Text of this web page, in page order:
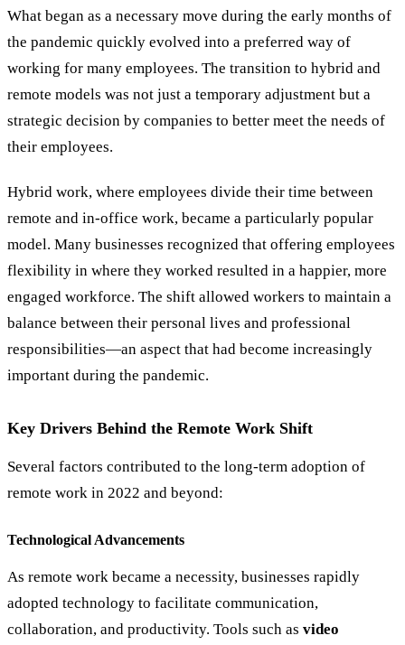
What began as a necessary move during the early months of
the pandemic quickly evolved into a preferred way of
working for many employees. The transition to hybrid and
remote models was not just a temporary adjustment but a
strategic decision by companies to better meet the needs of
their employees.
Hybrid work, where employees divide their time between
remote and in-office work, became a particularly popular
model. Many businesses recognized that offering employees
flexibility in where they worked resulted in a happier, more
engaged workforce. The shift allowed workers to maintain a
balance between their personal lives and professional
responsibilities—an aspect that had become increasingly
important during the pandemic.
Key Drivers Behind the Remote Work Shift
Several factors contributed to the long-term adoption of
remote work in 2022 and beyond:
Technological Advancements
As remote work became a necessity, businesses rapidly
adopted technology to facilitate communication,
collaboration, and productivity. Tools such as video